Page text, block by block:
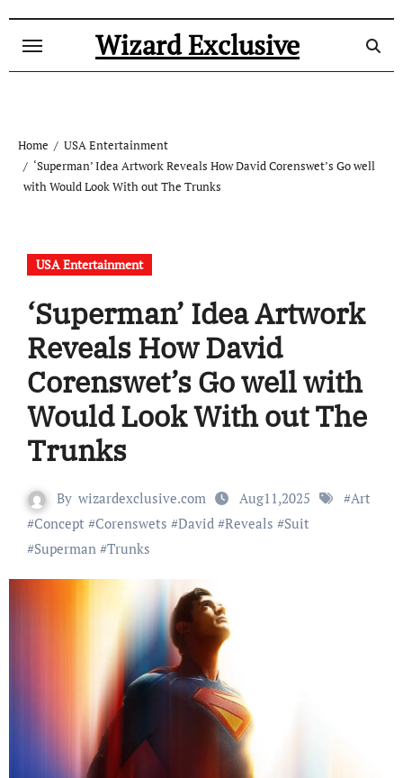
Wizard Exclusive
Home
USA Entertainment
‘Superman’ Idea Artwork Reveals How David Corenswet’s Go well
with Would Look With out The Trunks
USA Entertainment
‘Superman’ Idea Artwork
Reveals How David
Corenswet’s Go well with
Would Look With out The
Trunks
By wizardexclusive.com Aug11,2025 #Art
#Concept #Corenswets #David#Reveals #Suit
#Superman#Trunks